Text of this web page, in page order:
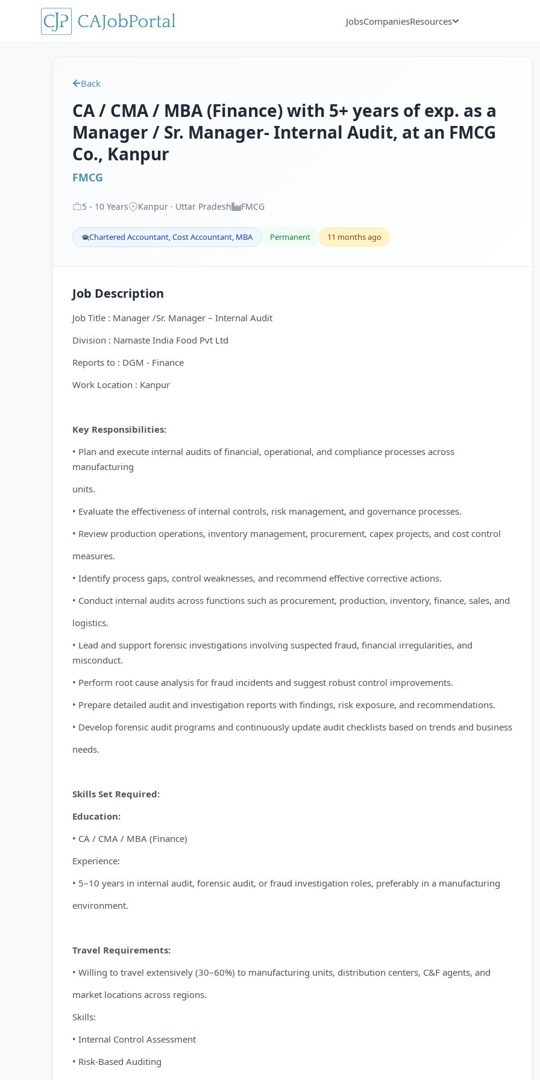
JobsCompaniesResources
Back
CA / CMA / MBA (Finance) with 5+ years of exp. as a
Manager / Sr. Manager- Internal Audit, at an FMCG
Co., Kanpur
FMCG
5 - 10 Years Kanpur · Uttar Pradesh FMCG
Chartered Accountant, Cost Accountant, MBA Permanent 11 months ago
Job Description
Job Title : Manager /Sr. Manager – Internal Audit
Division : Namaste India Food Pvt Ltd
Reports to : DGM - Finance
Work Location : Kanpur
Key Responsibilities:
• Plan and execute internal audits of financial, operational, and compliance processes across
manufacturing
units.
• Evaluate the effectiveness of internal controls, risk management, and governance processes.
• Review production operations, inventory management, procurement, capex projects, and cost control
measures.
• Identify process gaps, control weaknesses, and recommend effective corrective actions.
• Conduct internal audits across functions such as procurement, production, inventory, finance, sales, and
logistics.
• Lead and support forensic investigations involving suspected fraud, financial irregularities, and
misconduct.
• Perform root cause analysis for fraud incidents and suggest robust control improvements.
• Prepare detailed audit and investigation reports with findings, risk exposure, and recommendations.
• Develop forensic audit programs and continuously update audit checklists based on trends and business
needs.
Skills Set Required:
Education:
• CA / CMA / MBA (Finance)
Experience:
• 5–10 years in internal audit, forensic audit, or fraud investigation roles, preferably in a manufacturing
environment.
Travel Requirements:
• Willing to travel extensively (30–60%) to manufacturing units, distribution centers, C&F agents, and
market locations across regions.
Skills:
• Internal Control Assessment
• Risk-Based Auditing